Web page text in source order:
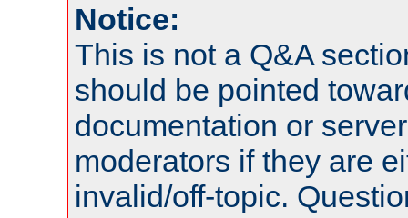
Notice:
This is not a Q&A
should be pointed
documentation or
moderators if they are
invalid/off-topic.